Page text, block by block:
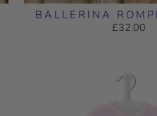
BALLERINA
£32.00